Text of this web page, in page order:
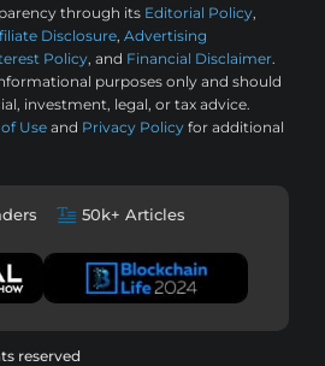
through its Editorial Policy,
Disclosure, Advertising
Policy, and Financial Disclaimer.
purposes only and should
investment, legal, or tax advice.
Use and Privacy Policy for additional
50k+ Articles
reserved